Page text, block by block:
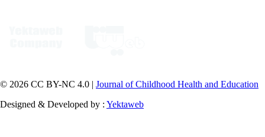
© 2026 CC BY-NC 4.0 | Journal of Childhood Health and Education
Designed & Developed by : Yektaweb